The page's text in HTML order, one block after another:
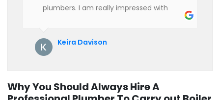
plumbers. I am really impressed with
Keira Davison
Why You Should Always Hire A